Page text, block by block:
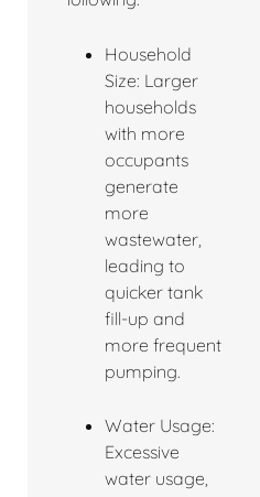
Household
Size: Larger
households
with more
occupants
generate
more
wastewater,
leading to
quicker tank
fill-up and
more frequent
pumping.
Water Usage:
Excessive
water usage,